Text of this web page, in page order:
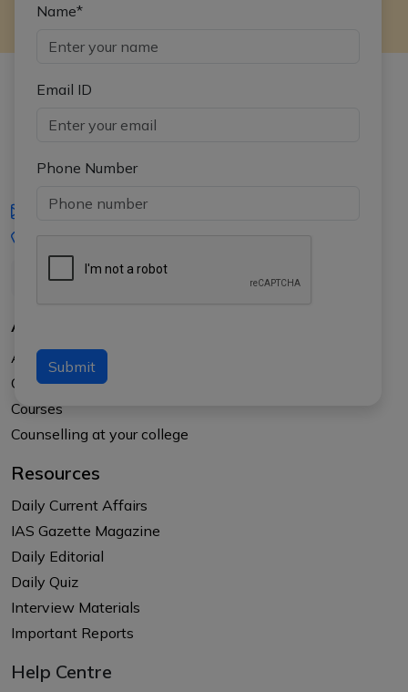
Name*
Email ID
Phone Number
Submit
iasgyan@aptiplus.in
About Us
About APTI PLUS
Our Results
Courses
Counselling at your college
Resources
Daily Current Affairs
IAS Gazette Magazine
Daily Editorial
Daily Quiz
Interview Materials
Important Reports
Help Centre